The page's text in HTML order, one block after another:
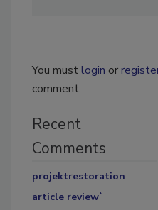
You mustlogin or
comment.
Recent
Comments
projektrestoration
article review`